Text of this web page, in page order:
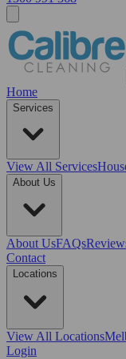
Home
Services
View All Services
About Us
About UsFAQs
Contact
Locations
View All Locations
Login